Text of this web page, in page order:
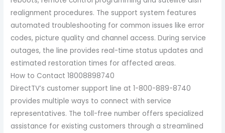
realignment procedures. The support system features
automated troubleshooting for common issues like error
codes, picture quality and channel access. During service
outages, the line provides real-time status updates and
estimated restoration times for affected areas.
How to Contact 18008898740
DirectTV’s customer support line at 1-800-889-8740
provides multiple ways to connect with service
representatives. The toll-free number offers specialized
assistance for existing customers through a streamlined